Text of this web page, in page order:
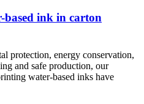
ink in carton
protection, energy conservation,
and safe production, our
water-based inks have